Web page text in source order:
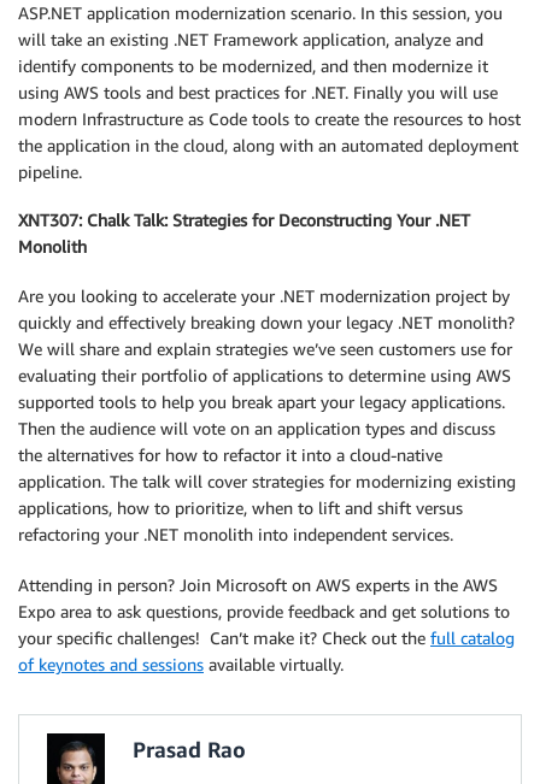
ASP.NET application modernization scenario. In this session, you
will take an existing .NET Framework application, analyze and
identify components to be modernized, and then modernize it
using AWS tools and best practices for .NET. Finally you will use
modern Infrastructure as Code tools to create the resources to host
the application in the cloud, along with an automated deployment
pipeline.
XNT307: Chalk Talk: Strategies for Deconstructing Your .NET
Monolith
Are you looking to accelerate your .NET modernization project by
quickly and effectively breaking down your legacy .NET monolith?
We will share and explain strategies we’ve seen customers use for
evaluating their portfolio of applications to determine using AWS
supported tools to help you break apart your legacy applications.
Then the audience will vote on an application types and discuss
the alternatives for how to refactor it into a cloud-native
application. The talk will cover strategies for modernizing existing
applications, how to prioritize, when to lift and shift versus
refactoring your .NET monolith into independent services.
Attending in person? Join Microsoft on AWS experts in the AWS
Expo area to ask questions, provide feedback and get solutions to
your specific challenges! Can’t make it? Check out the full catalog
of keynotes and sessions available virtually.
Prasad Rao